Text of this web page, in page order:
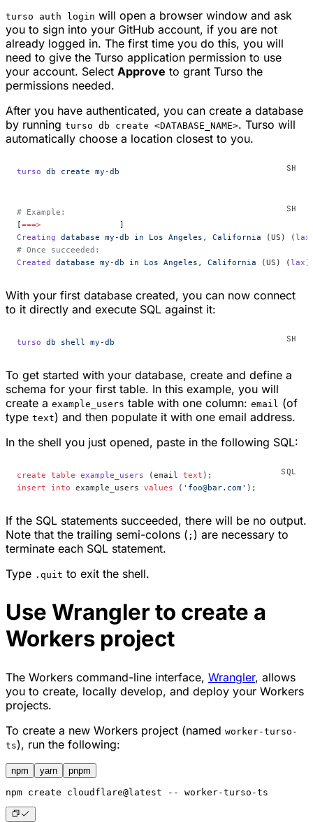
turso auth login will open a browser window and ask
you to sign into your GitHub account, if you are not
already logged in. The first time you do this, you will
need to give the Turso application permission to use
your account. Select Approve to grant Turso the
permissions needed.
After you have authenticated, you can create a database
by running turso db create <DATABASE_NAME>. Turso will
automatically choose a location closest to you.
turso db create my-db
# Example:
[===>
                ]
Creating database my-db in Los Angeles, California (US) (lax
# Once succeeded:
Created
database my-db in Los Angeles, California (US) (lax )
With your first database created, you can now connect
to it directly and execute SQL against it:
turso db shell my-db
To get started with your database, create and define a
schema for your first table. In this example, you will
create a example_users table with one column: email (of
type text) and then populate it with one email address.
In the shell you just opened, paste in the following SQL:
create table example_users (email text );
insert into example_users values ( 'foo@bar.com' );
If the SQL statements succeeded, there will be no output.
Note that the trailing semi-colons ( ; ) are necessary to
terminate each SQL statement.
Type .quit to exit the shell.
Use Wrangler to create a
Workers project
The Workers command-line interface, Wrangler, allows
you to create, locally develop, and deploy your Workers
projects.
To create a new Workers project (named worker-turso-
ts), run the following:
npm yarn pnpm
npm create cloudflare@latest -- worker-turso-ts